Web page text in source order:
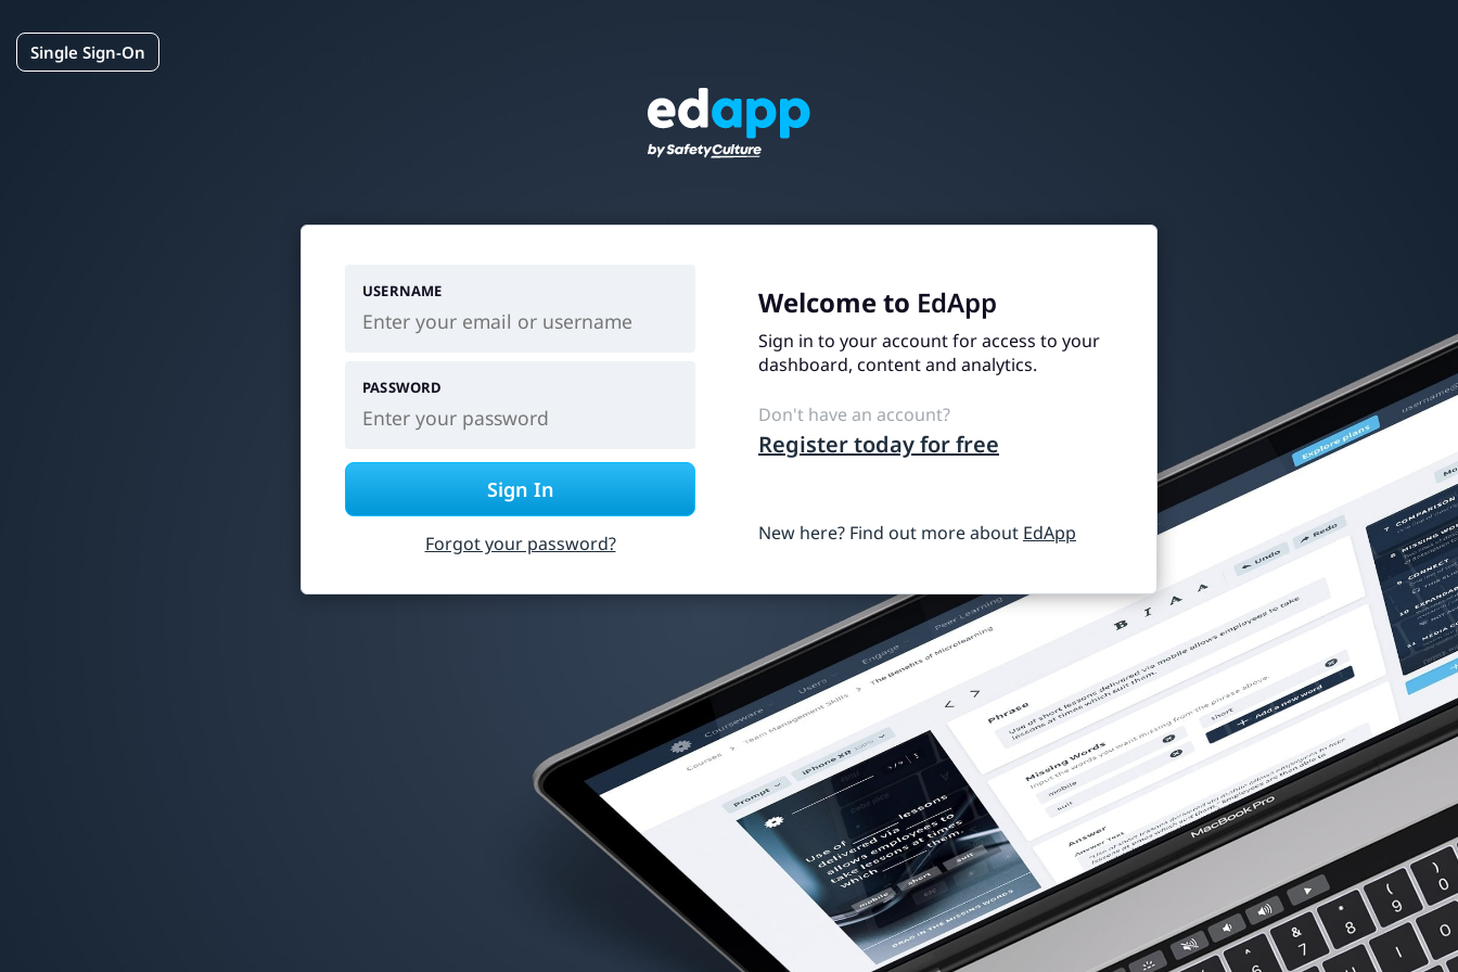
Single Sign-On
Welcome to EdApp
Sign in to your account for access to your
dashboard, content and analytics.
Don't have an account?
Register today for free
New here? Find out more about EdApp
USERNAME
PASSWORD
Sign In
Forgot your password?